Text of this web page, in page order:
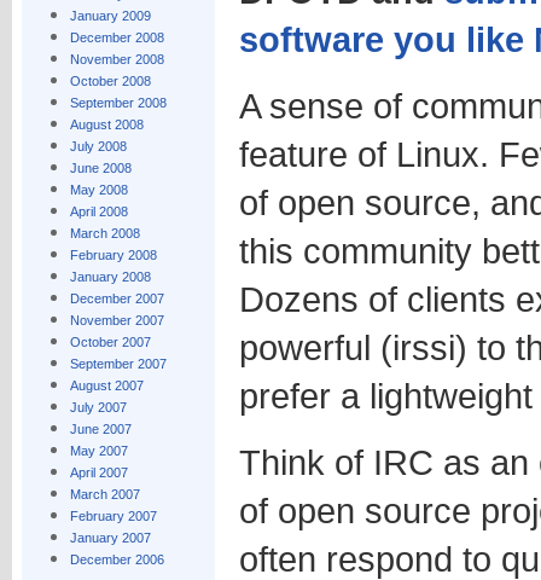
January 2009
December 2008
November 2008
October 2008
September 2008
August 2008
July 2008
June 2008
May 2008
April 2008
March 2008
February 2008
January 2008
December 2007
November 2007
October 2007
September 2007
August 2007
July 2007
June 2007
May 2007
April 2007
March 2007
February 2007
January 2007
December 2006
software you like
A sense of
feature of Linux.
of open source,
this community
Dozens of clients
powerful (irssi) to
prefer a
Think of IRC as
of open source
often respond to